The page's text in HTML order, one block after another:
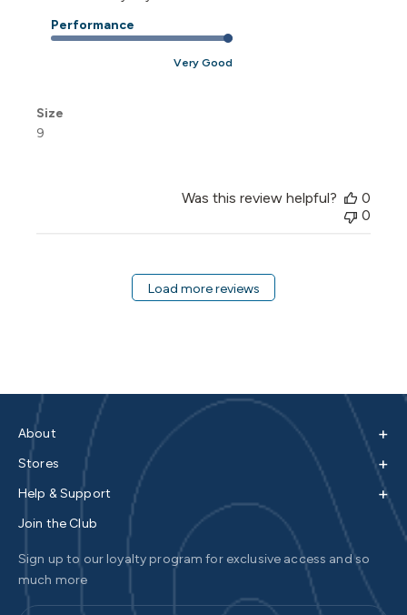
Performance
Very Good
Size
9
Was this review helpful?
0
0
Load more reviews
About +
Stores +
Help & Support +
Join the Club
Sign up to our loyalty program for exclusive access and so
much more